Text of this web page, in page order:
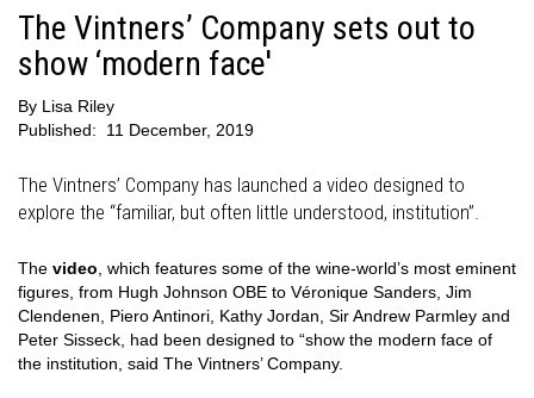
The Vintners’ Company sets out to
show ‘modern face'
By Lisa Riley
Published:
11 December, 2019
The Vintners’ Company has launched a video designed to
explore the “familiar, but often little understood, institution”.
The video , which features some of the wine-world’s most eminent
figures, from Hugh Johnson OBE to Véronique Sanders, Jim
Clendenen, Piero Antinori, Kathy Jordan, Sir Andrew Parmley and
Peter Sisseck, had been designed to “show the modern face of
the institution, said The Vintners’ Company.